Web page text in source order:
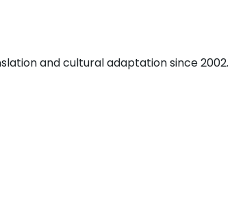
and cultural adaptation since 2002.